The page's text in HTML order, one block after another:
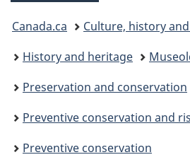
You
are
here:
Canada.ca
Culture, history
History and heritage
Preservation and conservation
Preventive conservation and
Preventive conservation